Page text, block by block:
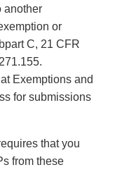
another
or
C, 21 CFR
Exemptions and
for submissions
that you
from these